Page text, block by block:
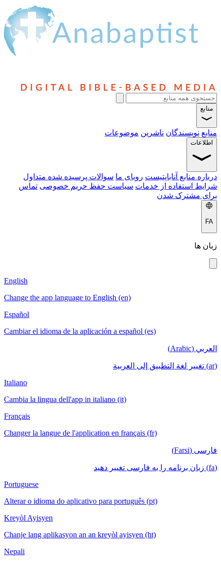
منابع
منابع نویسندگان ناشرین موضوعات
اطلاعات
درباره منابع آناباپتیست رویای ما سوالات پرسیده شده متداول
شرایط استفاده از خدمات سیاست حفظ حریم خصوصی تماس
برای مشترک شدن
FA
زبان ها
English
Change the app language to English (en)
Español
Cambiar el idioma de la aplicación a español (es)
العربي (Arabic)
(ar) تغيير لغة التطبيق إلى العربية
Italiano
Cambia la lingua dell'app in italiano (it)
Français
Changer la langue de l'application en français (fr)
فارسی (Farsi)
(fa) زبان برنامه را به فارسی تغییر دهید
Portuguese
Alterar o idioma do aplicativo para português (pt)
Kreyòl Ayisyen
Chanje lang aplikasyon an an kreyòl ayisyen (ht)
Nepali